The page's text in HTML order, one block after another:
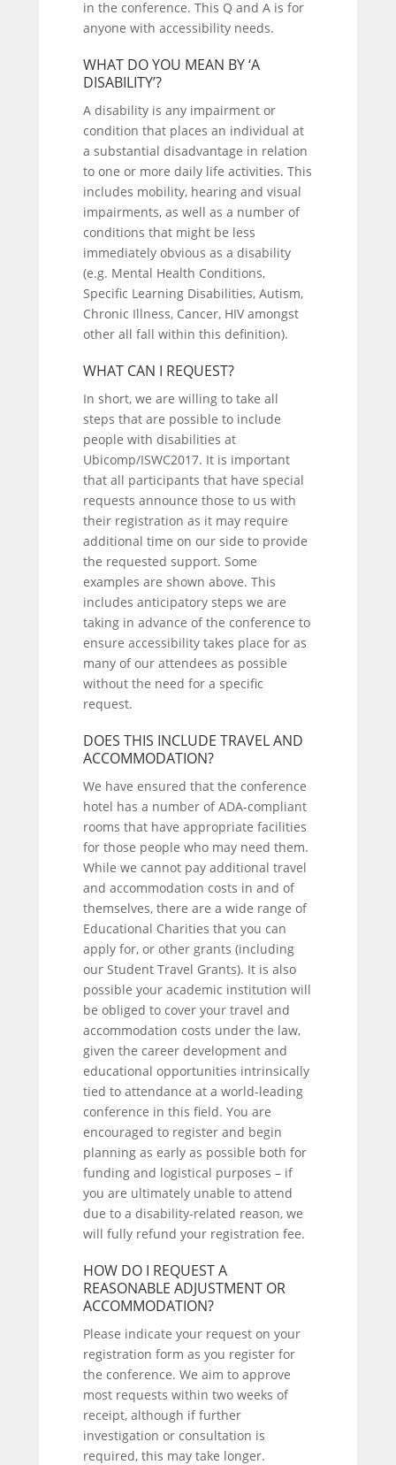
in the conference. This Q and A is for
anyone with accessibility needs.
WHAT DO YOU MEAN BY ‘A
DISABILITY’?
A disability is any impairment or
condition that places an individual at
a substantial disadvantage in relation
to one or more daily life activities. This
includes mobility, hearing and visual
impairments, as well as a number of
conditions that might be less
immediately obvious as a disability
(e.g. Mental Health Conditions,
Specific Learning Disabilities, Autism,
Chronic Illness, Cancer, HIV amongst
other all fall within this definition).
WHAT CAN I REQUEST?
In short, we are willing to take all
steps that are possible to include
people with disabilities at
Ubicomp/ISWC2017. It is important
that all participants that have special
requests announce those to us with
their registration as it may require
additional time on our side to provide
the requested support. Some
examples are shown above. This
includes anticipatory steps we are
taking in advance of the conference to
ensure accessibility takes place for as
many of our attendees as possible
without the need for a specific
request.
DOES THIS INCLUDE TRAVEL AND
ACCOMMODATION?
We have ensured that the conference
hotel has a number of ADA-compliant
rooms that have appropriate facilities
for those people who may need them.
While we cannot pay additional travel
and accommodation costs in and of
themselves, there are a wide range of
Educational Charities that you can
apply for, or other grants (including
our Student Travel Grants). It is also
possible your academic institution will
be obliged to cover your travel and
accommodation costs under the law,
given the career development and
educational opportunities intrinsically
tied to attendance at a world-leading
conference in this field. You are
encouraged to register and begin
planning as early as possible both for
funding and logistical purposes – if
you are ultimately unable to attend
due to a disability-related reason, we
will fully refund your registration fee.
HOW DO I REQUEST A
REASONABLE ADJUSTMENT OR
ACCOMMODATION?
Please indicate your request on your
registration form as you register for
the conference. We aim to approve
most requests within two weeks of
receipt, although if further
investigation or consultation is
required, this may take longer.